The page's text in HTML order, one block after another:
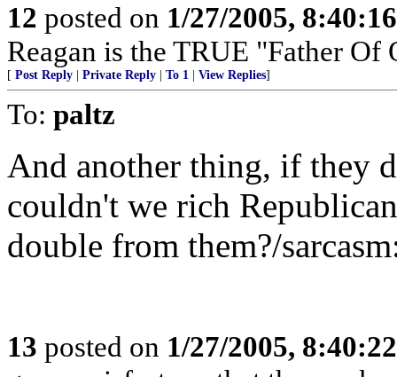
12 posted on 1/27/2005,
Reagan is the TRUE "Father Of
[ Post Reply Private Reply To 1 View Replies]
To: paltz
And another thing, if they
couldn't we rich
double from them?/
13 posted on 1/27/2005,